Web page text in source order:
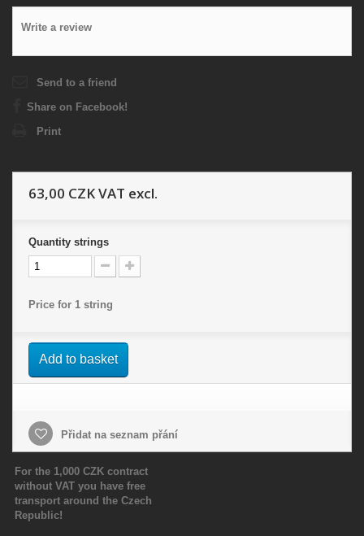
Write a review
Send to a friend
Share on Facebook!
Print
63,00 CZKVAT excl.
Quantity strings
Price for 1 string
Add to basket
Přidat na seznam přání
For the 1,000 CZK contract
without VAT you have free
transport around the Czech
Republic!